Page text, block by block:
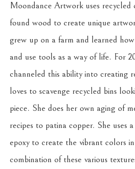
Moondance Artwork uses recycled
found wood to create unique
grew up on a farm and learned
and use tools as a way of life. For
channeled this ability into creating
loves to scavenge recycled bins
piece. She does her own aging of
recipes to patina copper. She uses
epoxy to create the vibrant colors
combination of these various